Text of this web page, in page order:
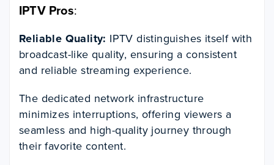
IPTV Pros:
Reliable Quality: IPTV distinguishes itself with
broadcast-like quality, ensuring a consistent
and reliable streaming experience.
The dedicated network infrastructure
minimizes interruptions, offering viewers a
seamless and high-quality journey through
their favorite content.